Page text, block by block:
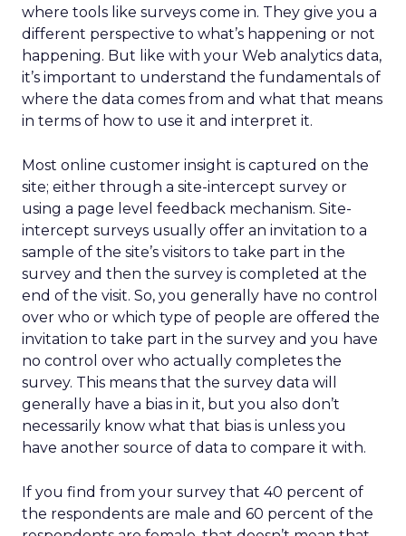
where tools like surveys come in. They give you a
different perspective to what’s happening or not
happening. But like with your Web analytics data,
it’s important to understand the fundamentals of
where the data comes from and what that means
in terms of how to use it and interpret it.
Most online customer insight is captured on the
site; either through a site-intercept survey or
using a page level feedback mechanism. Site-
intercept surveys usually offer an invitation to a
sample of the site’s visitors to take part in the
survey and then the survey is completed at the
end of the visit. So, you generally have no control
over who or which type of people are offered the
invitation to take part in the survey and you have
no control over who actually completes the
survey. This means that the survey data will
generally have a bias in it, but you also don’t
necessarily know what that bias is unless you
have another source of data to compare it with.
If you find from your survey that 40 percent of
the respondents are male and 60 percent of the